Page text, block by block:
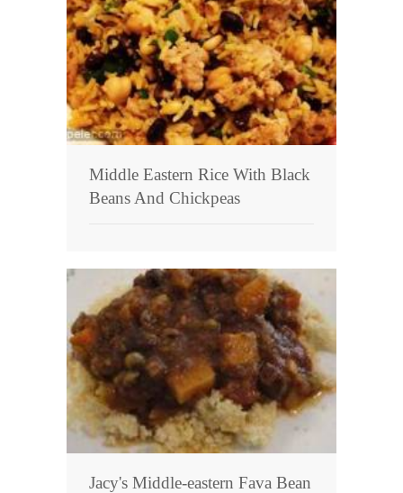
Middle Eastern Rice With Black
Beans And Chickpeas
Jacy's Middle-eastern Fava Bean